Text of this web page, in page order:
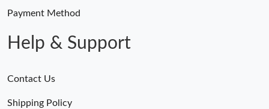
Payment Method
Help & Support
Contact Us
Shipping Policy